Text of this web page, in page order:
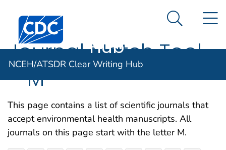
An official website of the United States government
Here's how you know
Centers for Disease Control and Prevention. CDC
NCEH/ATSDR
Clear Writing
Hub
Search
NCEH/ATSDR Clear Writing Hub
Journal Match Tool
– M
This page contains a list of scientific journals that
accept environmental health manuscripts. All
journals on this page start with the letter M.